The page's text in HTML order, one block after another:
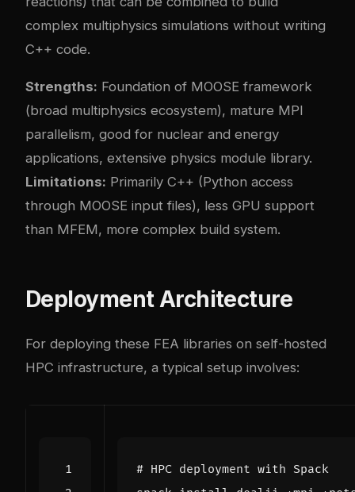
complex multiphysics simulations without writing
C++ code.
Strengths: Foundation of MOOSE framework
(broad multiphysics ecosystem), mature MPI
parallelism, good for nuclear and energy
applications, extensive physics module library.
Limitations: Primarily C++ (Python access
through MOOSE input files), less GPU support
than MFEM, more complex build system.
Deployment Architecture
For deploying these FEA libraries on self-hosted
HPC infrastructure, a typical setup involves:
# HPC deployment with Spack